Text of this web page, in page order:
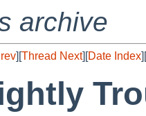
archive
][Thread Next][Date Index][